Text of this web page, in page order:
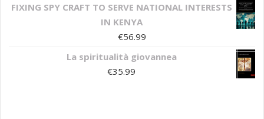
FIXING SPY CRAFT TO SERVE NATIONAL INTERESTS
IN KENYA
€56.99
La spiritualità giovannea
€35.99